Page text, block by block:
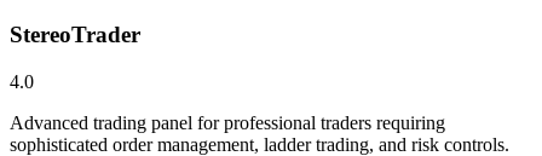
StereoTrader
4.0
Advanced trading panel for professional traders requiring
sophisticated order management, ladder trading, and risk controls.